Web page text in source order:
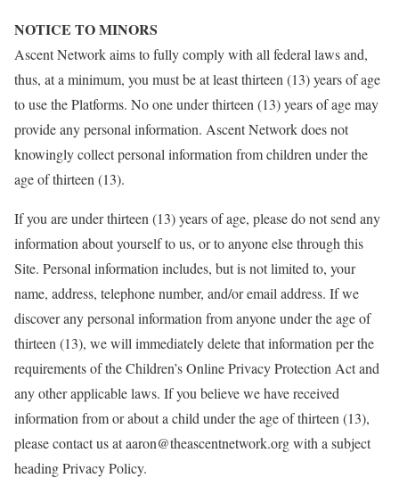
NOTICE TO MINORS
Ascent Network aims to fully comply with all federal laws and,
thus, at a minimum, you must be at least thirteen (13) years of age
to use the Platforms. No one under thirteen (13) years of age may
provide any personal information. Ascent Network does not
knowingly collect personal information from children under the
age of thirteen (13).
If you are under thirteen (13) years of age, please do not send any
information about yourself to us, or to anyone else through this
Site. Personal information includes, but is not limited to, your
name, address, telephone number, and/or email address. If we
discover any personal information from anyone under the age of
thirteen (13), we will immediately delete that information per the
requirements of the Children’s Online Privacy Protection Act and
any other applicable laws. If you believe we have received
information from or about a child under the age of thirteen (13),
please contact us at aaron@theascentnetwork.org with a subject
heading Privacy Policy.